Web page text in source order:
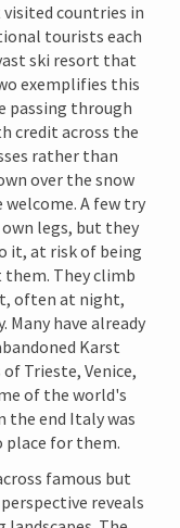
countries in
tourists each
ski resort that
exemplifies this
passing through
credit across the
rather than
over the snow
A few try
legs, but they
it, at risk of being
them. They climb
often at night,
Many have already
Karst
Trieste, Venice,
of the world's
the end Italy was
for them.
famous but
reveals